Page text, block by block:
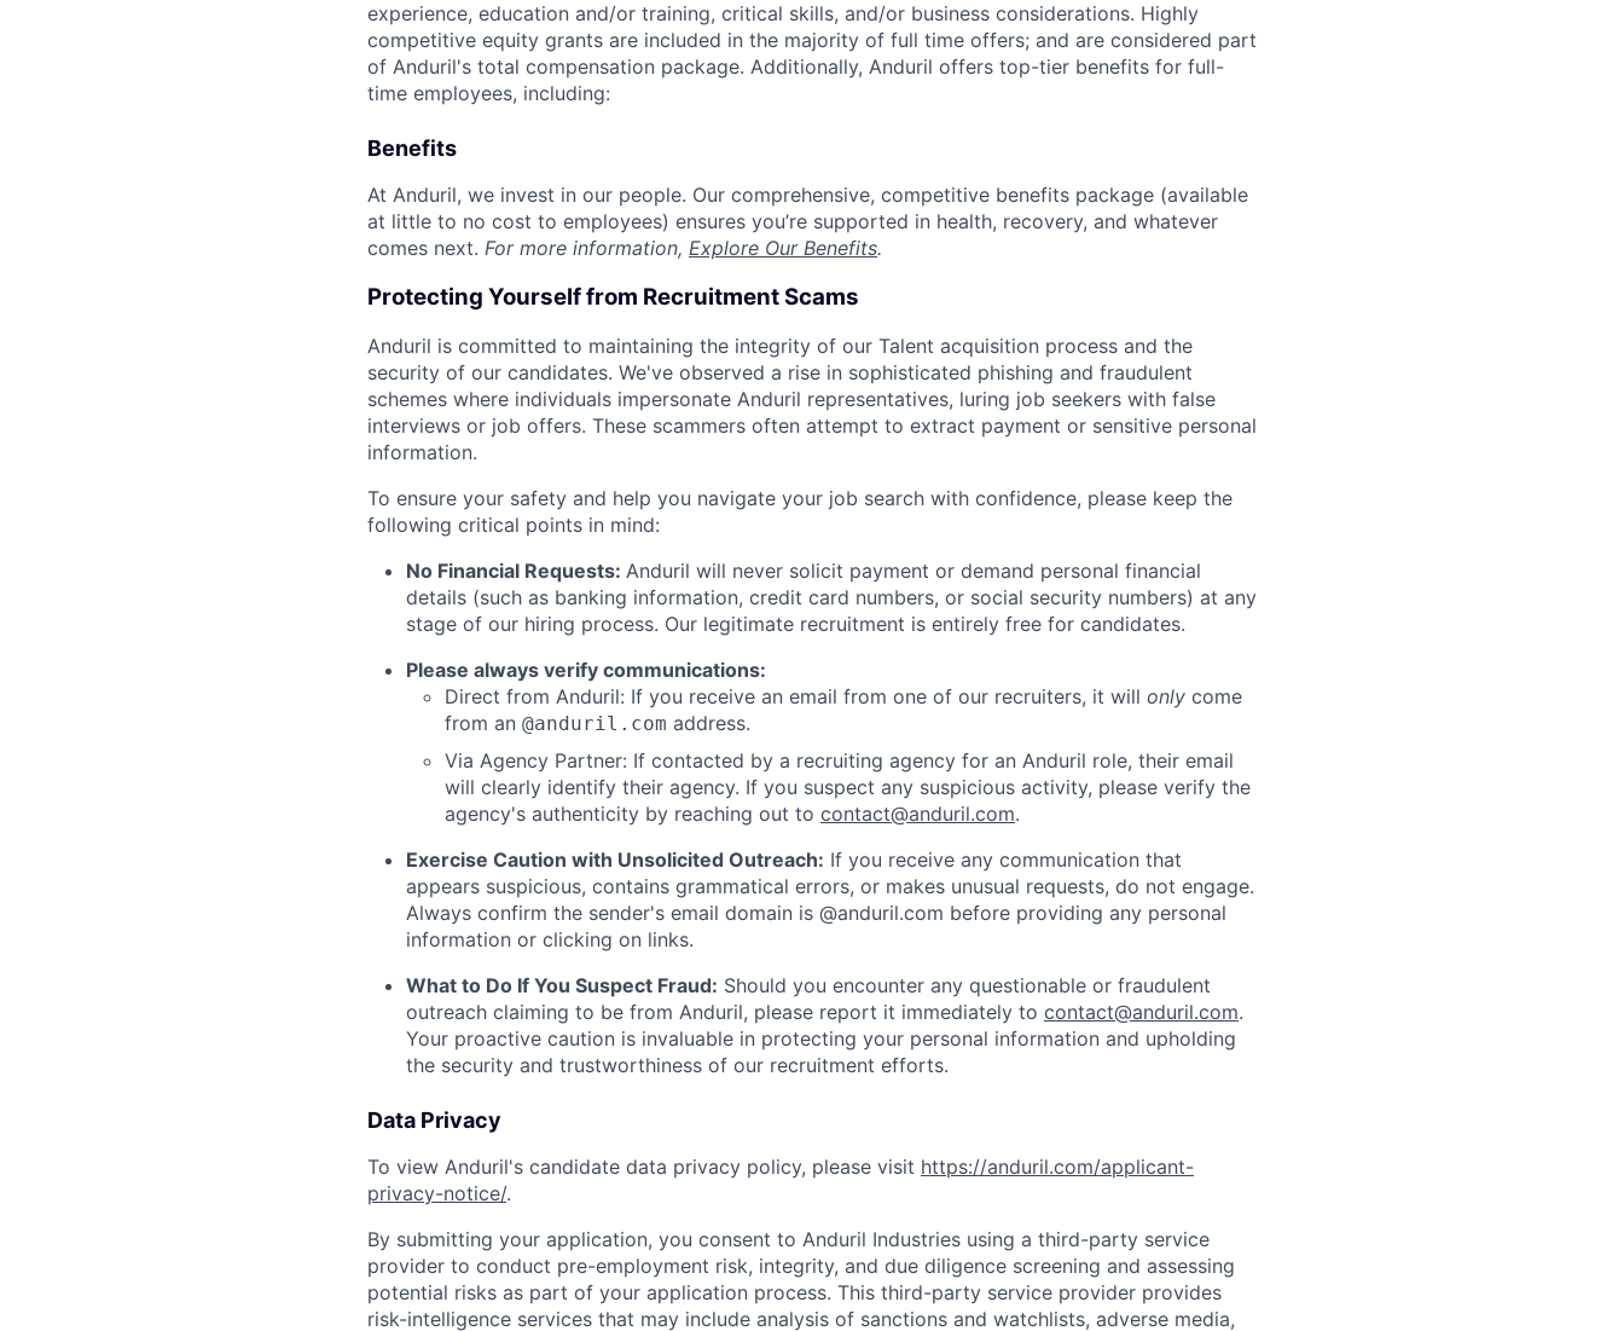
experience, education and/or training, critical skills, and/or business considerations. Highly
competitive equity grants are included in the majority of full time offers; and are considered part
of Anduril's total compensation package. Additionally, Anduril offers top-tier benefits for full-
time employees, including:
Benefits
At Anduril, we invest in our people. Our comprehensive, competitive benefits package (available
at little to no cost to employees) ensures you’re supported in health, recovery, and whatever
comes next. For more information, Explore Our Benefits.
Protecting Yourself from Recruitment Scams
Anduril is committed to maintaining the integrity of our Talent acquisition process and the
security of our candidates. We've observed a rise in sophisticated phishing and fraudulent
schemes where individuals impersonate Anduril representatives, luring job seekers with false
interviews or job offers. These scammers often attempt to extract payment or sensitive personal
information.
To ensure your safety and help you navigate your job search with confidence, please keep the
following critical points in mind:
No Financial Requests: Anduril will never solicit payment or demand personal financial
details (such as banking information, credit card numbers, or social security numbers) at any
stage of our hiring process. Our legitimate recruitment is entirely free for candidates.
Please always verify communications:
Direct from Anduril: If you receive an email from one of our recruiters, it will only come
from an @anduril.com address.
Via Agency Partner: If contacted by a recruiting agency for an Anduril role, their email
will clearly identify their agency. If you suspect any suspicious activity, please verify the
agency's authenticity by reaching out to contact@anduril.com.
Exercise Caution with Unsolicited Outreach: If you receive any communication that
appears suspicious, contains grammatical errors, or makes unusual requests, do not engage.
Always confirm the sender's email domain is @anduril.com before providing any personal
information or clicking on links.
What to Do If You Suspect Fraud: Should you encounter any questionable or fraudulent
outreach claiming to be from Anduril, please report it immediately to contact@anduril.com.
Your proactive caution is invaluable in protecting your personal information and upholding
the security and trustworthiness of our recruitment efforts.
Data Privacy
To view Anduril's candidate data privacy policy, please visit https://anduril.com/applicant-
privacy-notice/.
By submitting your application, you consent to Anduril Industries using a third-party service
provider to conduct pre-employment risk, integrity, and due diligence screening and assessing
potential risks as part of your application process. This third-party service provider provides
risk-intelligence services that may include analysis of sanctions and watchlists, adverse media,